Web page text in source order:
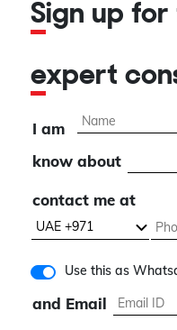
Sign up
expert
I am
know about
contact me at
Use this as
and Email